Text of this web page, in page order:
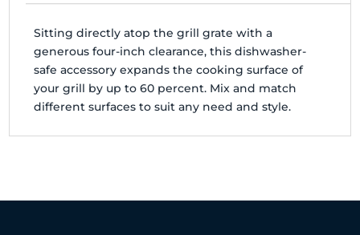
Sitting directly atop the grill grate with a
generous four-inch clearance, this dishwasher-
safe accessory expands the cooking surface of
your grill by up to 60 percent. Mix and match
different surfaces to suit any need and style.